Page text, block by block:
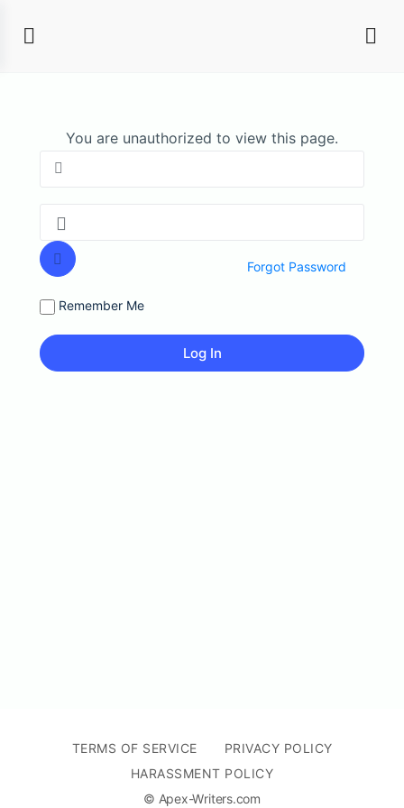
You are unauthorized to view this page.
Remember Me
Forgot Password
TERMS OF SERVICE
PRIVACY POLICY
HARASSMENT POLICY
© Apex-Writers.com